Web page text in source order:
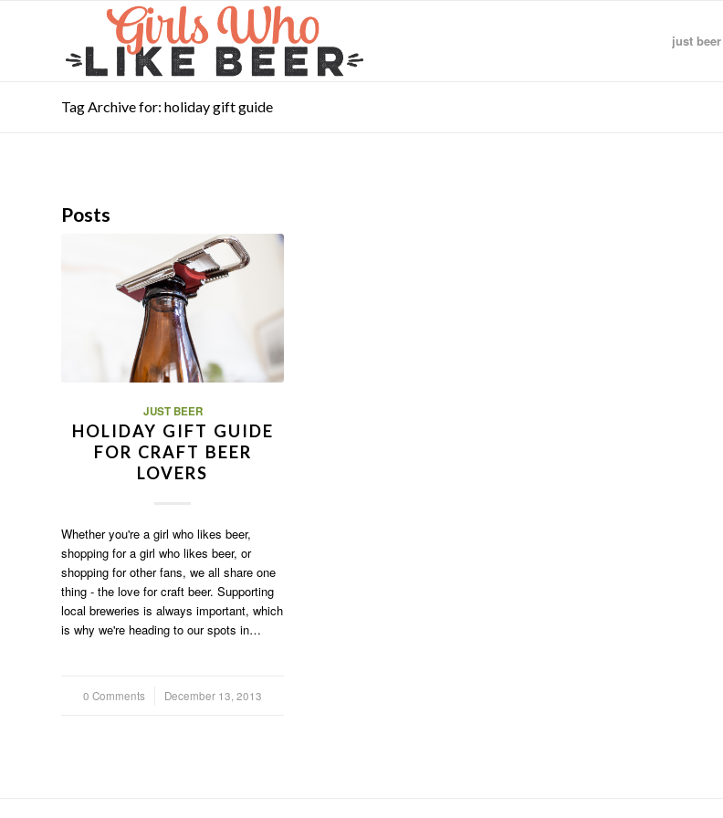
just beer
Tag Archive for: holiday gift guide
Posts
JUST BEER
HOLIDAY GIFT GUIDE
FOR CRAFT BEER
LOVERS
Whether you're a girl who likes beer,
shopping for a girl who likes beer, or
shopping for other fans, we all share one
thing - the love for craft beer. Supporting
local breweries is always important, which
is why we're heading to our spots in…
0 Comments
/ December 13, 2013